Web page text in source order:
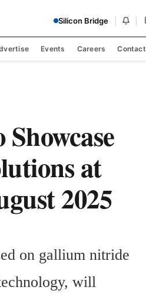
Silicon Bridge
Events Careers Contact
at
2025
on gallium nitride
will